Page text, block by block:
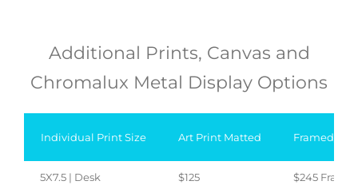
Additional Prints, Canvas and
Chromalux Metal Display Options
Individual Print Size Art Print Matted Framed/
5X7.5 | Desk $125 $245